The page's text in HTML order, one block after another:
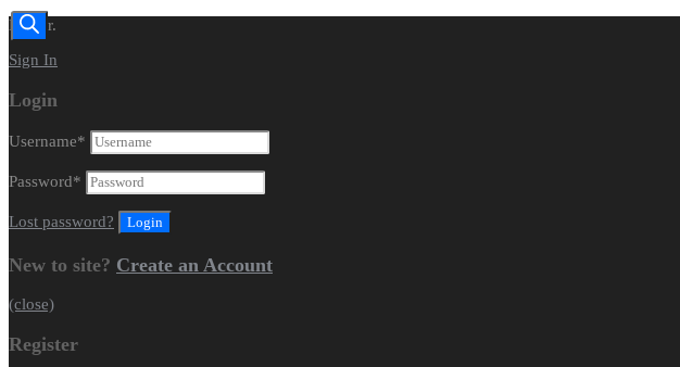
Dealer.
Sign In
Login
Username*
Password*
Lost password?
New to site? Create an Account
(close)
Register